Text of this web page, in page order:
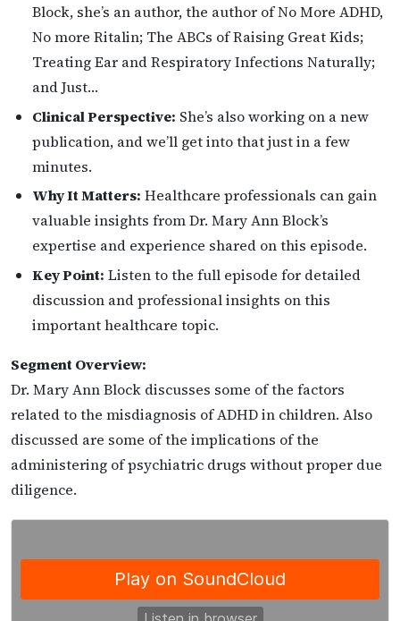
Block, she’s an author, the author of No More ADHD,
No more Ritalin; The ABCs of Raising Great Kids;
Treating Ear and Respiratory Infections Naturally;
and Just…
Clinical Perspective: She’s also working on a new
publication, and we’ll get into that just in a few
minutes.
Why It Matters: Healthcare professionals can gain
valuable insights from Dr. Mary Ann Block’s
expertise and experience shared on this episode.
Key Point: Listen to the full episode for detailed
discussion and professional insights on this
important healthcare topic.
Segment Overview:
Dr. Mary Ann Block discusses some of the factors
related to the misdiagnosis of ADHD in children. Also
discussed are some of the implications of the
administering of psychiatric drugs without proper due
diligence.